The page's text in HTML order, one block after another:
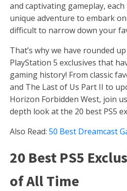
and captivating gameplay,
unique adventure to embark
difficult to narrow down your
That’s why we have rounded
PlayStation 5 exclusives that
gaming history! From classic
and The Last of Us Part II to
Horizon Forbidden West, join
depth look at the 20 best PS5
Also Read: 50 Best Dreamcast
20 Best PS5
of All Time